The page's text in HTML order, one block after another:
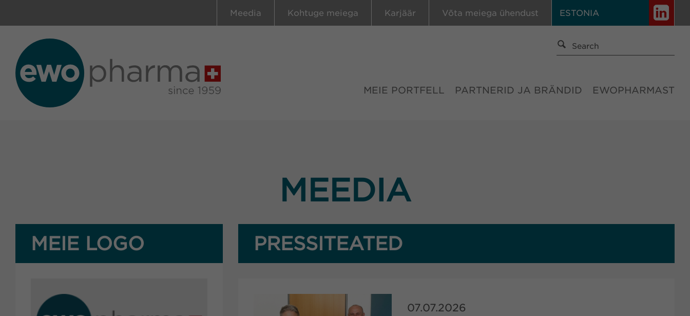
ESTONIA
Meedia Kohtuge meiega Karjäär Võta meiega ühendust
MEIE PORTFELL PARTNERID JA BRÄNDID EWOPHARMAST
MEEDIA
MEIE LOGO PRESSITEATED
07.07.2026